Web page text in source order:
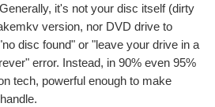
it's not your disc itself (dirty
version, nor DVD drive to
disc found" or "leave your drive in a
error. Instead, in 90% even 95%
tech, powerful enough to make